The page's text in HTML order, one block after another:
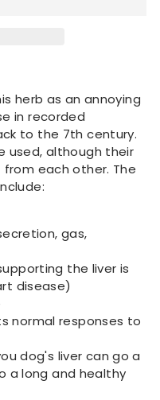
herb as an annoying
in recorded
to the 7th century.
used, although their
each other. The
gas,
the liver is
disease)
normal responses to
dog's liver can go a
a long and healthy